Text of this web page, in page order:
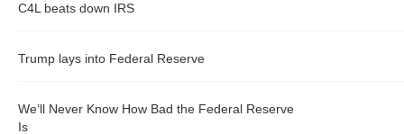
C4L beats down IRS
Trump lays into Federal Reserve
We’ll Never Know How Bad the Federal Reserve
Is